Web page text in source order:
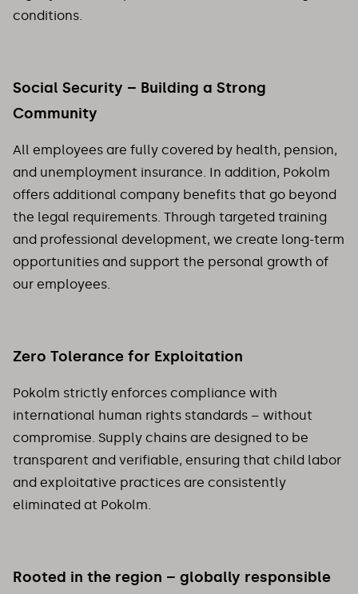
conditions.
Social Security – Building a Strong
Community
All employees are fully covered by health, pension,
and unemployment insurance. In addition, Pokolm
offers additional company benefits that go beyond
the legal requirements. Through targeted training
and professional development, we create long-term
opportunities and support the personal growth of
our employees.
Zero Tolerance for Exploitation
Pokolm strictly enforces compliance with
international human rights standards – without
compromise. Supply chains are designed to be
transparent and verifiable, ensuring that child labor
and exploitative practices are consistently
eliminated at Pokolm.
Rooted in the region – globally responsible